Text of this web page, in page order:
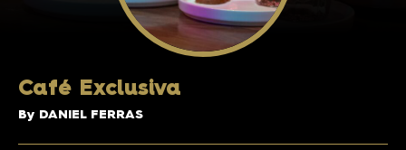
Café Exclusiva
By DANIEL FERRAS